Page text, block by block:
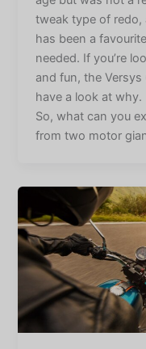
tweak type of redo,
has been a
needed. If you’re
and fun, the Versys
have a look at why.
So, what can you
from two motor